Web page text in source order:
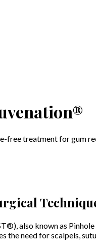
free treatment for gum
also known as
the need for scalpels,